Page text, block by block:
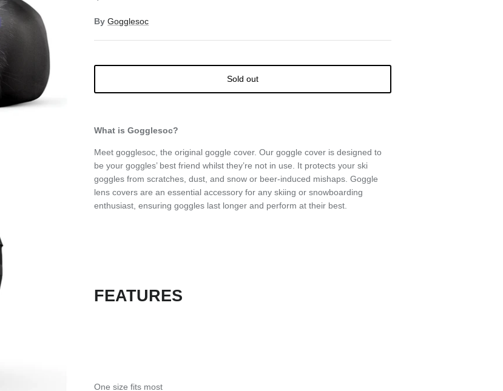
By Gogglesoc
Sold out
What is Gogglesoc?
Meet gogglesoc, the original goggle cover. Our goggle cover is designed to
be your goggles’ best friend whilst they’re not in use. It protects your ski
goggles from scratches, dust, and snow or beer-induced mishaps. Goggle
lens covers are an essential accessory for any skiing or snowboarding
enthusiast, ensuring goggles last longer and perform at their best.
FEATURES
One size fits most